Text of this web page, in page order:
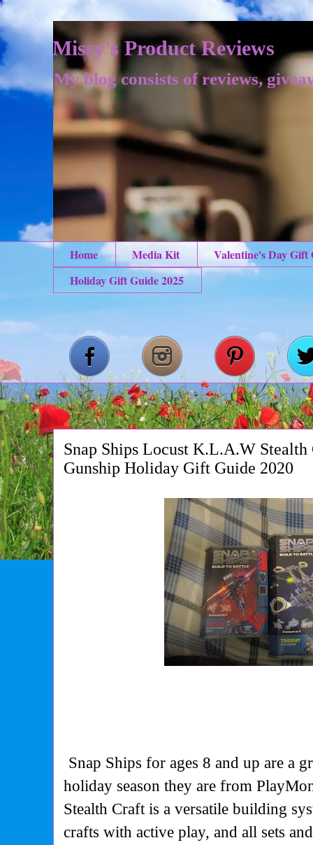
Missy's Product Reviews
My blog consists of reviews,
Home Media Kit
Valentine's Day Gift
Holiday Gift Guide 2025
Snap Ships Locust K.L.A.W
Gunship Holiday Gift Guide 2020
Snap Ships for ages 8 and up are a
holiday season they are from
Stealth Craft is a versatile building
crafts with active play, and all sets